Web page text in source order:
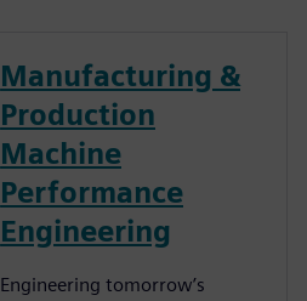
Manufacturing &
Production
Machine
Performance
Engineering
Engineering tomorrow’s